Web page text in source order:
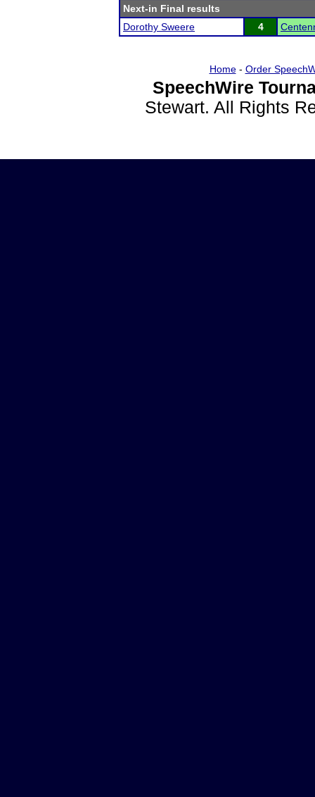
Next-in Final results
Dorothy Sweere
4
Home- Order
SpeechWire
Stewart. All Rights